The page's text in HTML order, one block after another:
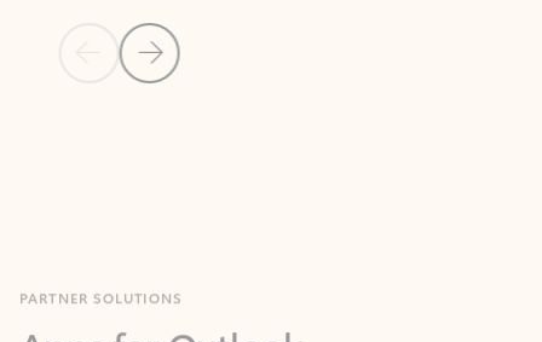
Previous Slide
Next Slide